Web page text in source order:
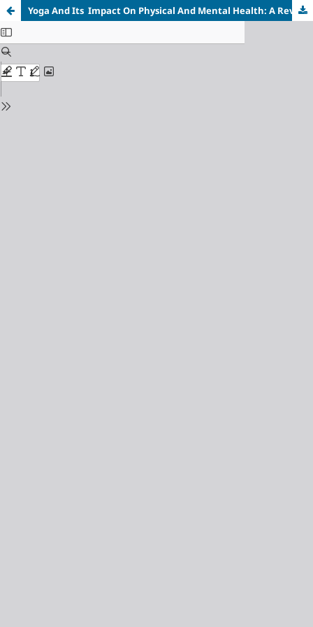
Yoga And Its Impact On Physical And Mental Health: A Review Article